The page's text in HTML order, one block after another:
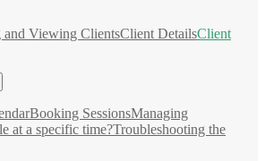
and Viewing ClientsClient DetailsClient
Booking SessionsManaging
at a specific time?Troubleshooting the